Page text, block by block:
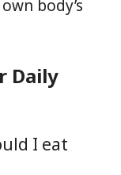
body’s
Daily
I eat